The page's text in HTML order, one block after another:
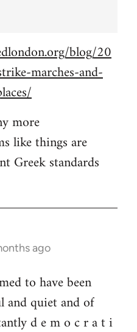
blog/20
marches-and-
more
like things are
Greek standards
ago
to have been
and quiet and of
d e m o c r a t i